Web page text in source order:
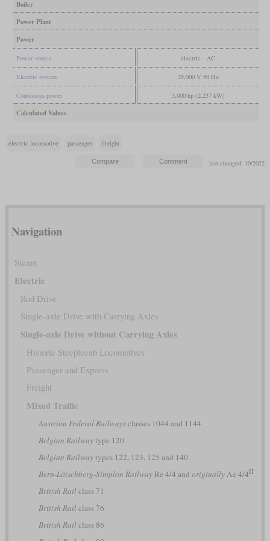
Boiler
Power Plant
Power
Power source electric - AC
Electric system 25,000 V 50 Hz
Continuous power 3,000 hp (2,237 kW)
Calculated Values
electric locomotive passenger freight
last changed: 10/2022
Navigation
Steam
Electric
Rod Drive
Single-axle Drive with Carrying Axles
Single-axle Drive without Carrying Axles
Historic Steeplecab Locomotives
Passenger and Express
Freight
Mixed Traffic
Austrian Federal Railwaysclasses 1044 and 1144
Belgian Railwaytype 120
Belgian Railwaytypes 122, 123, 125 and 140
Bern-Lötschberg-Simplon RailwayRe 4/4 and originallyAe 4/4II
British Railclass 71
British Railclass 76
British Railclass 86